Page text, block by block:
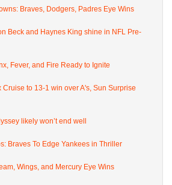
Braves, Dodgers, Padres Eye Wins
Beck and Haynes King shine in NFL Pre-
Fever, and Fire Ready to Ignite
Cruise to 13-1 win over A's, Sun Surprise
likely won’t end well
Braves To Edge Yankees in Thriller
Wings, and Mercury Eye Wins